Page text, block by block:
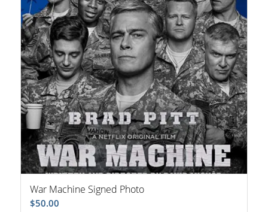
War Machine Signed Photo
$50.00